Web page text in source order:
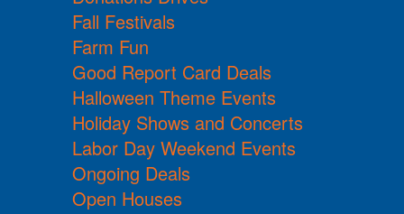
Fall Festivals
Farm Fun
Good Report Card Deals
Halloween Theme Events
Holiday Shows and Concerts
Labor Day Weekend Events
Ongoing Deals
Open Houses